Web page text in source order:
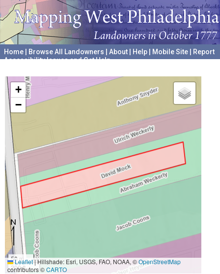
Home Browse All Landowners About Help Mobile Site
Report
Accessibility Issues and Get Help
+
−
50 m
200 ft
Leaflet|Hillshade: Esri, USGS, FAO, NOAA, ©OpenStreetMap
contributors ©CARTO